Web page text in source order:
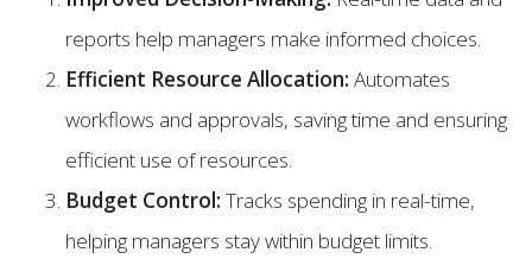
reports help managers make informed choices.
Efficient Resource Allocation: Automates
workflows and approvals, saving time and ensuring
efficient use of resources.
Budget Control: Tracks spending in real-time,
helping managers stay within budget limits.